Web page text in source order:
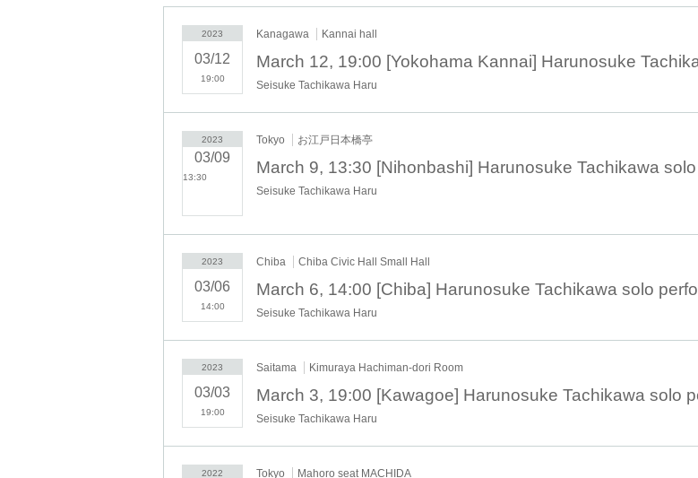
2023
03/12
19:00
Kanagawa Kannai hall
Seisuke Tachikawa Haru
2023
03/09
13:30​ ​ ​ ​​ ​​ ​​ ​​ ​​ ​​ ​​ ​​ ​​ ​​ ​​ ​​
Tokyo お江戸日本橋亭
Seisuke Tachikawa Haru
2023
03/06
14:00
Chiba Chiba Civic Hall Small Hall
Seisuke Tachikawa Haru
2023
03/03
19:00
Saitama Kimuraya Hachiman-dori Room
Seisuke Tachikawa Haru
2022 Tokyo Mahoro seat MACHIDA